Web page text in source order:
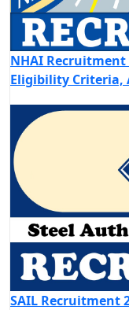
NHAI Recruitment
Eligibility Criteria,
SAIL Recruitment